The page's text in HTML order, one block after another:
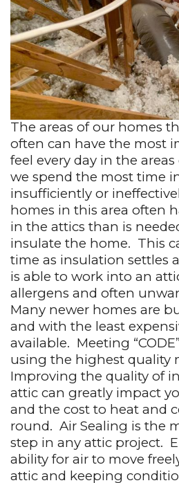
The areas of our homes
often can have the most
feel every day in the
we spend the most time
insufficiently or
homes in this area often
in the attics than is
insulate the home. This
time as insulation settles
is able to work into an
allergens and often
Many newer homes are
and with the least
available. Meeting
using the highest quality
Improving the quality of
attic can greatly impact
and the cost to heat and
round. Air Sealing is the
step in any attic project.
ability for air to move
attic and keeping